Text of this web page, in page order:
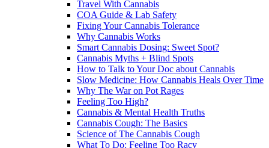
Travel With Cannabis
COA Guide & Lab Safety
Fixing Your Cannabis Tolerance
Why Cannabis Works
Smart Cannabis Dosing: Sweet Spot?
Cannabis Myths + Blind Spots
How to Talk to Your Doc about Cannabis
Slow Medicine: How Cannabis Heals Over Time
Why The War on Pot Rages
Feeling Too High?
Cannabis & Mental Health Truths
Cannabis Cough: The Basics
Science of The Cannabis Cough
What To Do: Feeling Too Racy